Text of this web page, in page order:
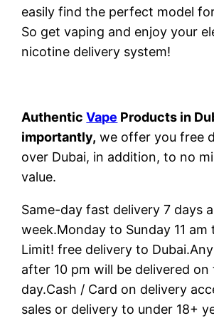
easily find the perfect model
So get vaping and enjoy your
nicotine delivery system!
AuthenticVape Products in
importantly, we offer you free
over Dubai, in addition, to no
value.
Same-day fast delivery 7 days a
week.Monday to Sunday 11 am
Limit! free delivery to
after 10 pm will be delivered on
day.Cash / Card on delivery
sales or delivery to under 18+